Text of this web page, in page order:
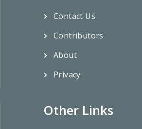
Contact Us
Contributors
About
Privacy
Other Links